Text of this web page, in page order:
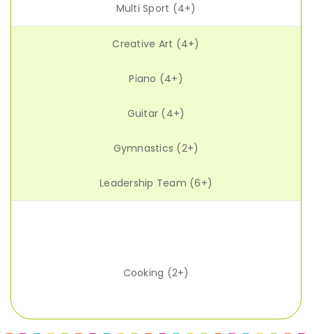
Multi Sport (4+)
Creative Art (4+)
Piano (4+)
Guitar (4+)
Gymnastics (2+)
Leadership Team (6+)
Cooking (2+)